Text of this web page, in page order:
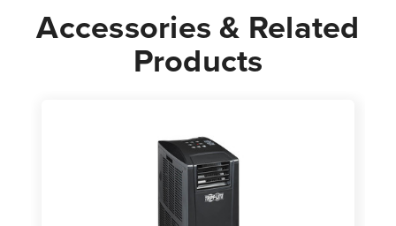
Accessories & Related
Products